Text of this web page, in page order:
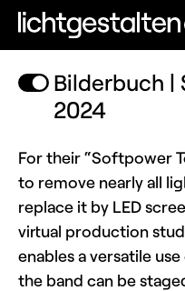
Bilderbuch |
2024
For their “Softpower
to remove nearly all
replace it by LED
virtual production
enables a versatile
the band can be